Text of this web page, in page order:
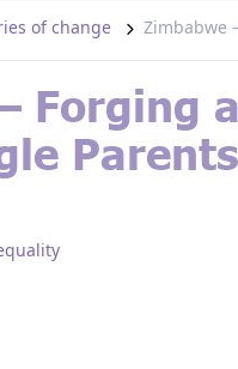
of change Zimbabwe
Forging
Parents